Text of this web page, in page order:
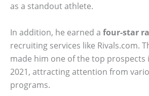
as a standout athlete.
In addition, he earned a four-star
recruiting services like Rivals.com.
made him one of the top prospects
2021, attracting attention from
programs.